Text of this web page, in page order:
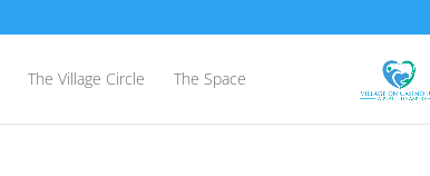
The Village Circle The Space